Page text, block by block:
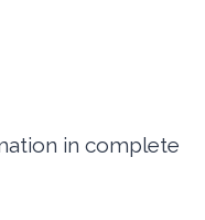
in complete